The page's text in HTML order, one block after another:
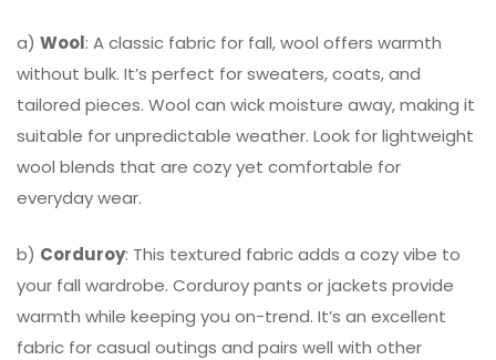
a) Wool: A classic fabric for fall, wool offers warmth
without bulk. It’s perfect for sweaters, coats, and
tailored pieces. Wool can wick moisture away, making it
suitable for unpredictable weather. Look for lightweight
wool blends that are cozy yet comfortable for
everyday wear.
b) Corduroy: This textured fabric adds a cozy vibe to
your fall wardrobe. Corduroy pants or jackets provide
warmth while keeping you on-trend. It’s an excellent
fabric for casual outings and pairs well with other